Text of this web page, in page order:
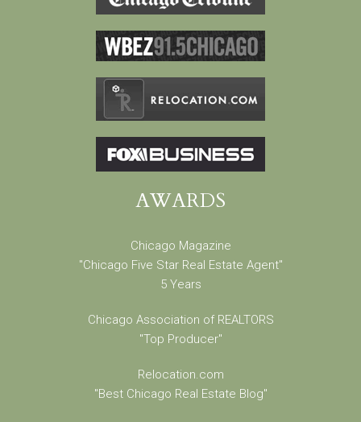
AWARDS
Chicago Magazine
"Chicago Five Star Real Estate Agent"
5 Years
Chicago Association of REALTORS
"Top Producer"
Relocation.com
"Best Chicago Real Estate Blog"